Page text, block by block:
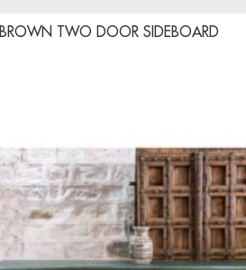
BROWN TWO DOOR SIDEBOARD